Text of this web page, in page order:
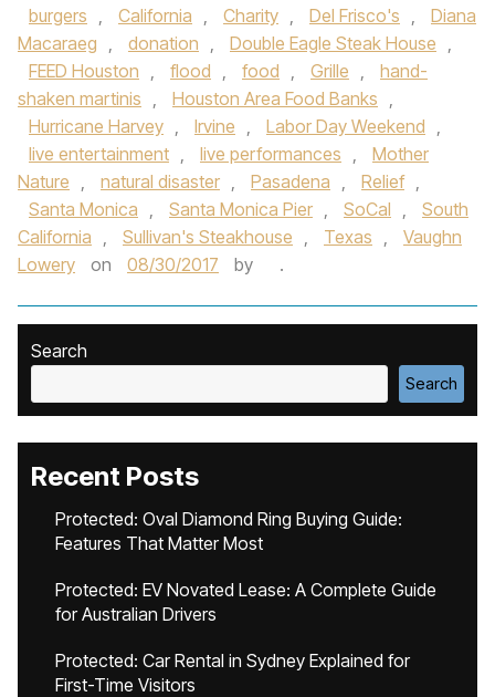
burgers , California , Charity , Del Frisco's ,
Diana
Macaraeg , donation , Double Eagle Steak House ,
FEED Houston , flood , food , Grille ,
hand-
shaken martinis , Houston Area Food Banks ,
Hurricane Harvey , Irvine , Labor Day Weekend ,
live entertainment , live performances ,
Mother
Nature , natural disaster , Pasadena , Relief ,
Santa Monica , Santa Monica Pier , SoCal ,
South
California , Sullivan's Steakhouse , Texas ,
Vaughn
Lowery
on 08/30/2017 by .
Search
Search
Recent Posts
Protected: Oval Diamond Ring Buying Guide:
Features That Matter Most
Protected: EV Novated Lease: A Complete Guide
for Australian Drivers
Protected: Car Rental in Sydney Explained for
First-Time Visitors